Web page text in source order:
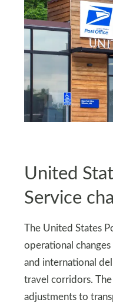
United
Service
The United States
operational
and international
travel corridors.
adjustments to